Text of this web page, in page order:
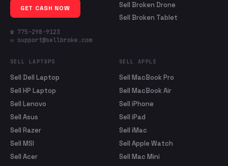
GET CASH NOW
☎ 775-298-9123
✉ support@sellbroke.com
Sell Broken Drone
Sell Broken Tablet
SELL LAPTOPS
Sell Dell Laptop
Sell HP Laptop
Sell Lenovo
Sell Asus
Sell Razer
Sell MSI
Sell Acer
SELL APPLE
Sell MacBook Pro
Sell MacBook Air
Sell iPhone
Sell iPad
Sell iMac
Sell Apple Watch
Sell Mac Mini